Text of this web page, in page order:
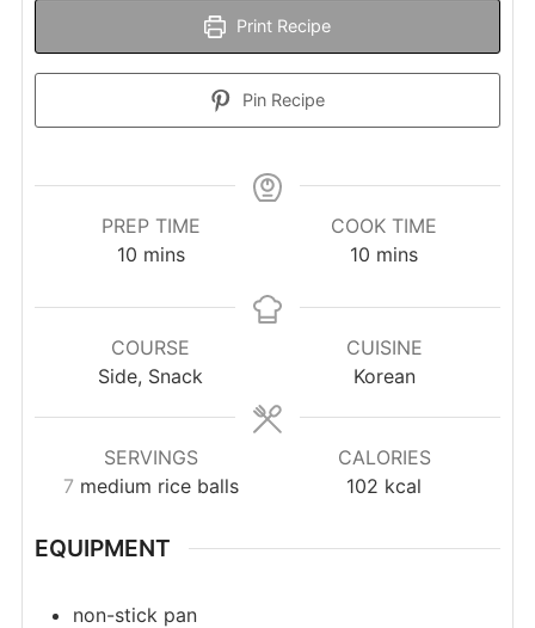
Print Recipe
Pin Recipe
PREP TIME
10minutes
mins
COOK TIME
10 minutes
mins
COURSE
Side, Snack
CUISINE
Korean
SERVINGS
7 medium rice balls
CALORIES
102 kcal
EQUIPMENT
non-stick pan